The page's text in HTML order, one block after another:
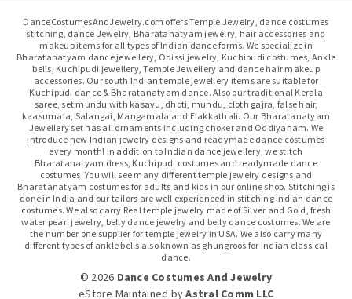
DanceCostumesAndJewelry.com offers Temple Jewelry, dance costumes
stitching, dance Jewelry, Bharatanatyam jewelry, hair accessories and
makeup items for all types of Indian dance forms. We specialize in
Bharatanatyam dance jewellery, Odissi jewelry, Kuchipudi costumes, Ankle
bells, Kuchipudi jewellery, Temple Jewellery and dance hair makeup
accessories. Our south Indian temple jewellery items are suitable for
Kuchipudi dance & Bharatanatyam dance. Also our traditional Kerala
saree, set mundu with kasavu, dhoti, mundu, cloth gajra, false hair,
kaasumala, Salangai, Mangamala and Elakkathali. Our Bharatanatyam
Jewellery set has all ornaments including choker and Oddiyanam. We
introduce new Indian jewelry designs and readymade dance costumes
every month! In addition to Indian dance jewellery, we stitch
Bharatanatyam dress, Kuchipudi costumes and readymade dance
costumes. You will see many different temple jewelry designs and
Bharatanatyam costumes for adults and kids in our online shop. Stitching is
done in India and our tailors are well experienced in stitching Indian dance
costumes. We also carry Real temple jewelry made of Silver and Gold, fresh
water pearl jewelry, belly dance jewelry and belly dance costumes. We are
the number one supplier for temple jewelry in USA. We also carry many
different types of ankle bells also known as ghungroos for Indian classical
dance.
© 2026 Dance Costumes And Jewelry
eStore Maintained byAstral Comm LLC